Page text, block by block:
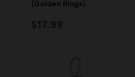
(Golden Rings)